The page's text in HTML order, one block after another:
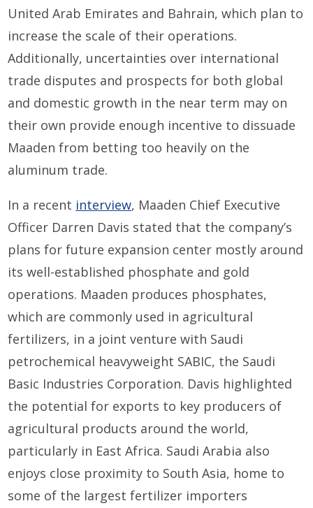
United Arab Emirates and Bahrain, which plan to
increase the scale of their operations.
Additionally, uncertainties over international
trade disputes and prospects for both global
and domestic growth in the near term may on
their own provide enough incentive to dissuade
Maaden from betting too heavily on the
aluminum trade.
In a recent interview, Maaden Chief Executive
Officer Darren Davis stated that the company’s
plans for future expansion center mostly around
its well-established phosphate and gold
operations. Maaden produces phosphates,
which are commonly used in agricultural
fertilizers, in a joint venture with Saudi
petrochemical heavyweight SABIC, the Saudi
Basic Industries Corporation. Davis highlighted
the potential for exports to key producers of
agricultural products around the world,
particularly in East Africa. Saudi Arabia also
enjoys close proximity to South Asia, home to
some of the largest fertilizer importers